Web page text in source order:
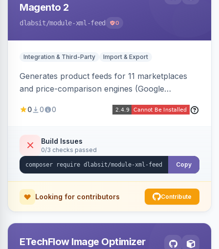
Magento 2
dlabsit/module-xml-feed 0
Integration & Third-Party Import & Export
Generates product feeds for 11 marketplaces
and price-comparison engines (Google
a streaming writer and a registry-driven setup
0 0 0
Build Issues
0/3 checks passed
Copy
Looking for contributors Contribute
ETechFlow Image Optimizer